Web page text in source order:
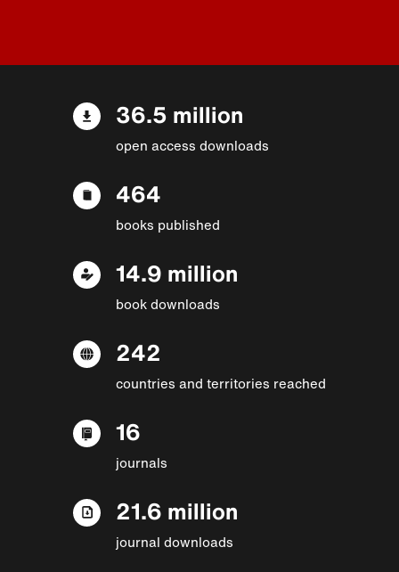
36.5 million
open access downloads
464
books published
14.9 million
book downloads
242
countries and territories reached
16
journals
21.6 million
journal downloads